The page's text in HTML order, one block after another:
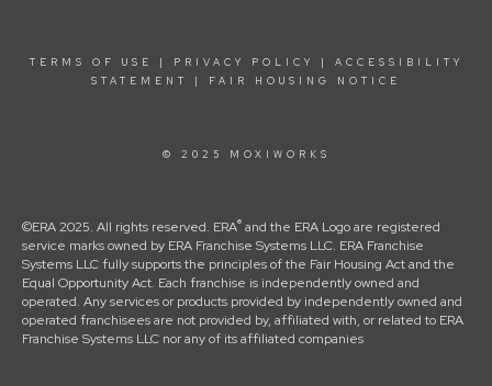
TERMS OF USE | PRIVACY POLICY | ACCESSIBILITY
STATEMENT
| FAIR HOUSING NOTICE
© 2025 MOXIWORKS
©ERA 2025. All rights reserved. ERA® and the ERA Logo are registered
service marks owned by ERA Franchise Systems LLC. ERA Franchise
Systems LLC fully supports the principles of the Fair Housing Act and the
Equal Opportunity Act. Each franchise is independently owned and
operated. Any services or products provided by independently owned and
operated franchisees are not provided by, affiliated with, or related to ERA
Franchise Systems LLC nor any of its affiliated companies